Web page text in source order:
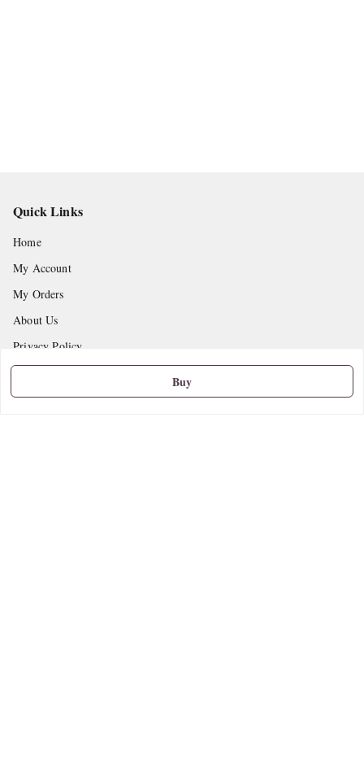
Buy
Quick Links
Home
My Account
My Orders
About Us
Privacy Policy
Return and Refund Policy
Shipping Policy